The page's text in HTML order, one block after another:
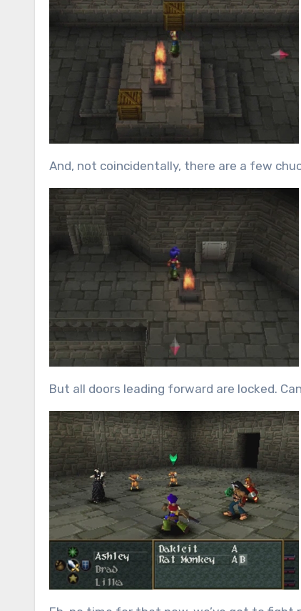
And, not coincidentally, there are a few
But all doors leading forward are locked.